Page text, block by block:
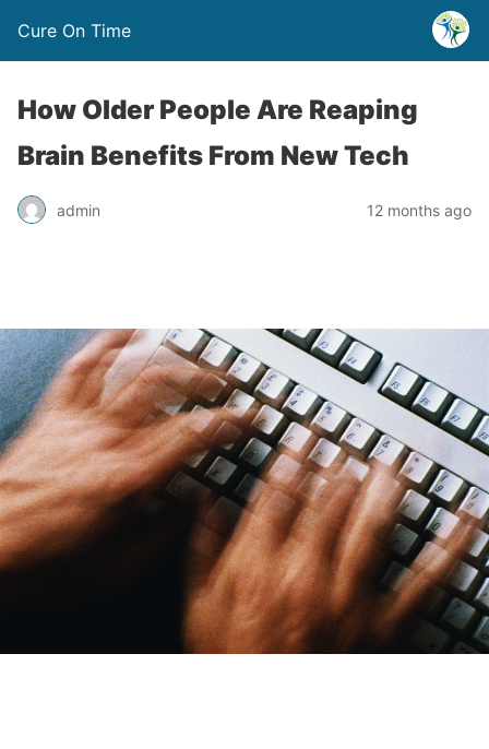
Cure On Time
How Older People Are Reaping
Brain Benefits From New Tech
admin 12 months ago